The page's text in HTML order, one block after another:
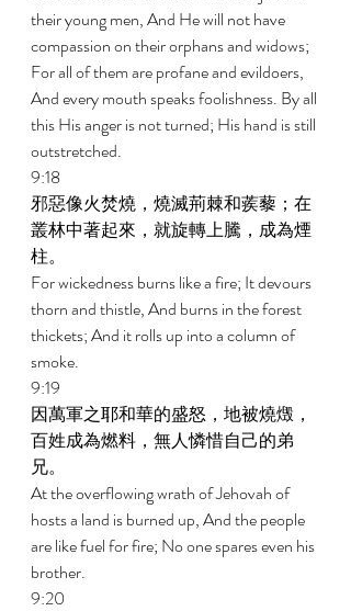
their young men, And He will not have
compassion on their orphans and widows;
For all of them are profane and evildoers,
And every mouth speaks foolishness. By all
this His anger is not turned; His hand is still
outstretched.
9:18
邪惡像火焚燒，燒滅荊棘和蒺藜；在
叢林中著起來，就旋轉上騰，成為煙
柱。
For wickedness burns like a fire; It devours
thorn and thistle, And burns in the forest
thickets; And it rolls up into a column of
smoke.
9:19
因萬軍之耶和華的盛怒，地被燒燬，
百姓成為燃料，無人憐惜自己的弟
兄。
At the overflowing wrath of Jehovah of
hosts a land is burned up, And the people
are like fuel for fire; No one spares even his
brother.
9:20